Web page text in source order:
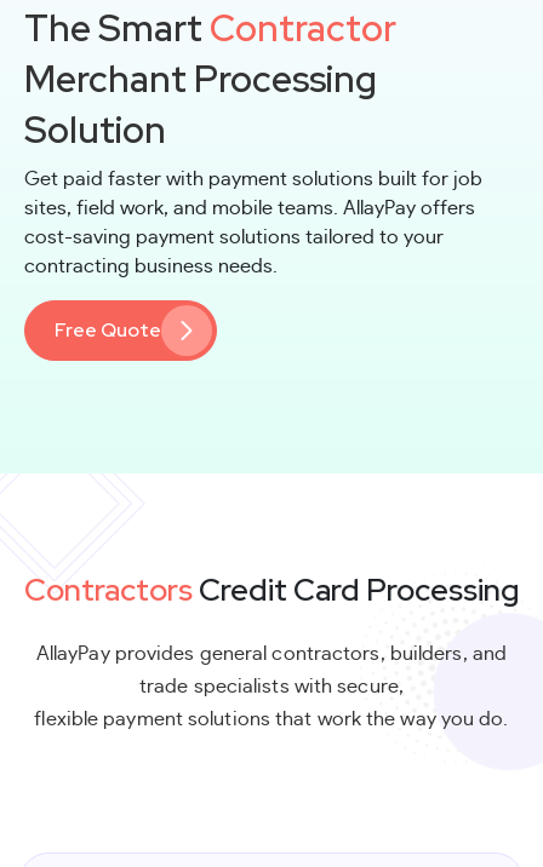
The Smart Contractor
Merchant Processing
Solution
Get paid faster with payment solutions built for job
sites, field work, and mobile teams. AllayPay offers
cost-saving payment solutions tailored to your
contracting business needs.
Free Quote
ContractorsCredit Card Processing
AllayPay provides general contractors, builders, and
trade specialists with secure,
flexible payment solutions that work the way you do.